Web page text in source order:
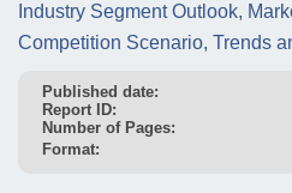
Industry Segment Outlook,
Competition Scenario, Trends
Published date:
Report ID:
Number of Pages:
Format: